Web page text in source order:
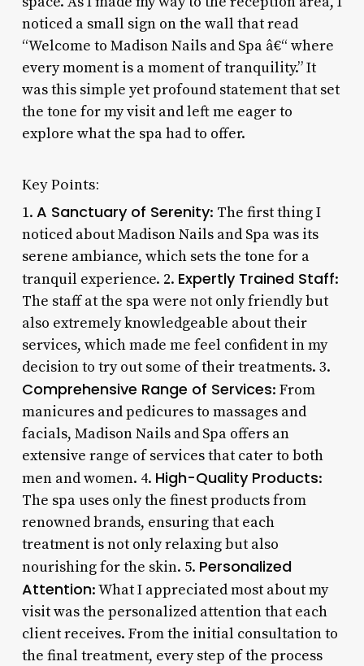
noticed a small sign on the wall that read
“Welcome to Madison Nails and Spa â€“ where
every moment is a moment of tranquility.” It
was this simple yet profound statement that set
the tone for my visit and left me eager to
explore what the spa had to offer.
Key Points:
1. A Sanctuary of Serenity: The first thing I
noticed about Madison Nails and Spa was its
serene ambiance, which sets the tone for a
tranquil experience. 2. Expertly Trained Staff:
The staff at the spa were not only friendly but
also extremely knowledgeable about their
services, which made me feel confident in my
decision to try out some of their treatments. 3.
Comprehensive Range of Services: From
manicures and pedicures to massages and
facials, Madison Nails and Spa offers an
extensive range of services that cater to both
men and women. 4. High-Quality Products:
The spa uses only the finest products from
renowned brands, ensuring that each
treatment is not only relaxing but also
nourishing for the skin. 5. Personalized
Attention: What I appreciated most about my
visit was the personalized attention that each
client receives. From the initial consultation to
the final treatment, every step of the process